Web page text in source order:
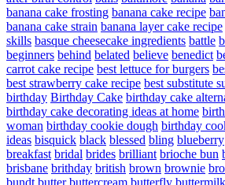
banana cake frosting banana cake recipe
banana cake strain banana layer cake recipe
skills basque cheesecake ingredients battle
beginners behind belated believe benedict
carrot cake recipe best lettuce for burgers
best strawberry cake recipe best substitute
birthday Birthday Cake birthday cake
birthday cake decorating ideas at home
woman birthday cookie dough birthday
ideas bisquick black blessed bling blueberry
breakfast bridal brides brilliant brioche bun
brisbane brithday british brown brownie